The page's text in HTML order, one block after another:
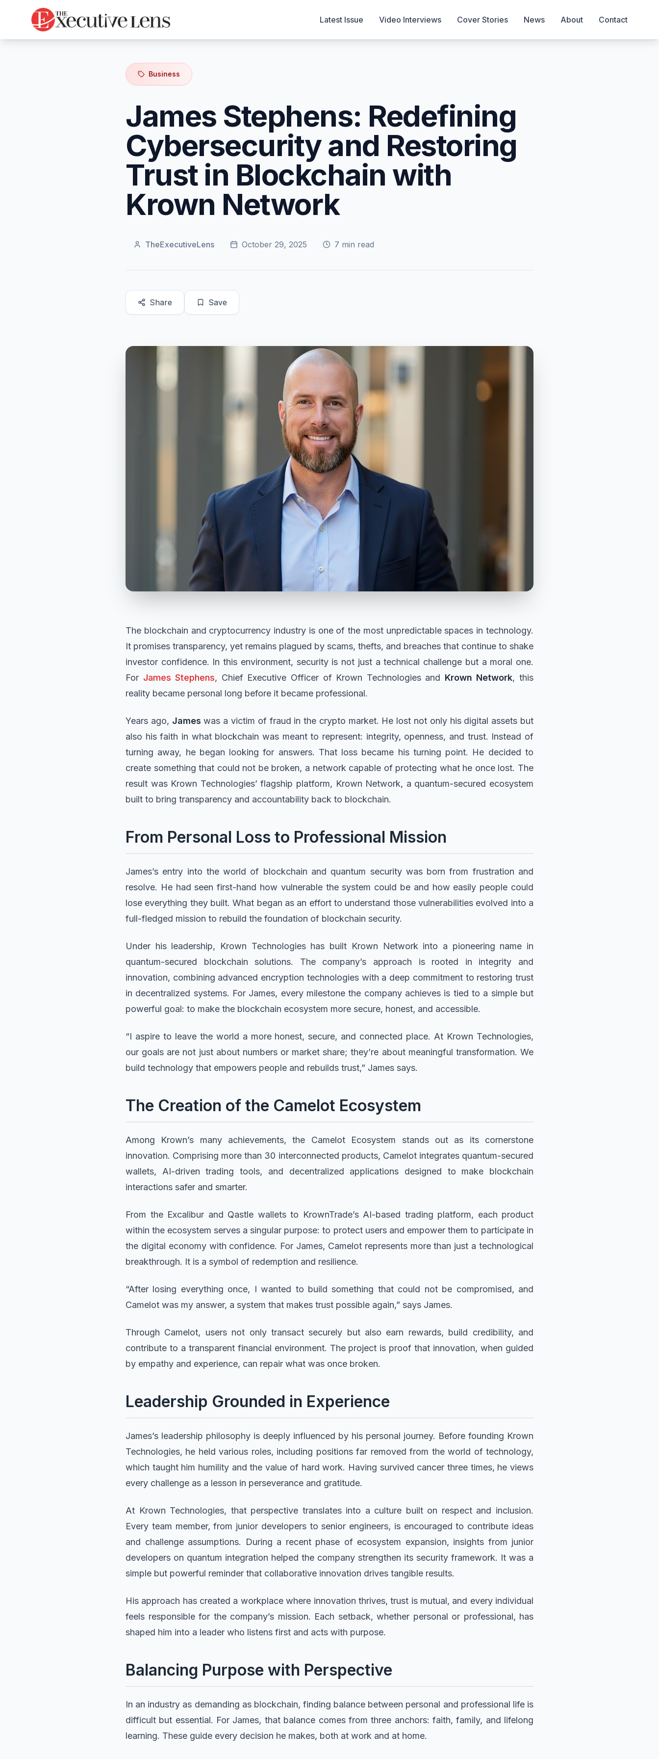
Latest Issue Video Interviews Cover Stories News About Contact
Business
James Stephens: Redefining
Cybersecurity and Restoring
Trust in Blockchain with
Krown Network
TheExecutiveLens October 29, 2025 7 min read
Share Save
The blockchain and cryptocurrency industry is one of the most unpredictable spaces in technology.
It promises transparency, yet remains plagued by scams, thefts, and breaches that continue to shake
investor confidence. In this environment, security is not just a technical challenge but a moral one.
For James Stephens, Chief Executive Officer of Krown Technologies and Krown Network, this
reality became personal long before it became professional.
Years ago, James was a victim of fraud in the crypto market. He lost not only his digital assets but
also his faith in what blockchain was meant to represent: integrity, openness, and trust. Instead of
turning away, he began looking for answers. That loss became his turning point. He decided to
create something that could not be broken, a network capable of protecting what he once lost. The
result was Krown Technologies’ flagship platform, Krown Network, a quantum-secured ecosystem
built to bring transparency and accountability back to blockchain.
From Personal Loss to Professional Mission
James’s entry into the world of blockchain and quantum security was born from frustration and
resolve. He had seen first-hand how vulnerable the system could be and how easily people could
lose everything they built. What began as an effort to understand those vulnerabilities evolved into a
full-fledged mission to rebuild the foundation of blockchain security.
Under his leadership, Krown Technologies has built Krown Network into a pioneering name in
quantum-secured blockchain solutions. The company’s approach is rooted in integrity and
innovation, combining advanced encryption technologies with a deep commitment to restoring trust
in decentralized systems. For James, every milestone the company achieves is tied to a simple but
powerful goal: to make the blockchain ecosystem more secure, honest, and accessible.
“I aspire to leave the world a more honest, secure, and connected place. At Krown Technologies,
our goals are not just about numbers or market share; they’re about meaningful transformation. We
build technology that empowers people and rebuilds trust,” James says.
The Creation of the Camelot Ecosystem
Among Krown’s many achievements, the Camelot Ecosystem stands out as its cornerstone
innovation. Comprising more than 30 interconnected products, Camelot integrates quantum-secured
wallets, AI-driven trading tools, and decentralized applications designed to make blockchain
interactions safer and smarter.
From the Excalibur and Qastle wallets to KrownTrade’s AI-based trading platform, each product
within the ecosystem serves a singular purpose: to protect users and empower them to participate in
the digital economy with confidence. For James, Camelot represents more than just a technological
breakthrough. It is a symbol of redemption and resilience.
“After losing everything once, I wanted to build something that could not be compromised, and
Camelot was my answer, a system that makes trust possible again,” says James.
Through Camelot, users not only transact securely but also earn rewards, build credibility, and
contribute to a transparent financial environment. The project is proof that innovation, when guided
by empathy and experience, can repair what was once broken.
Leadership Grounded in Experience
James’s leadership philosophy is deeply influenced by his personal journey. Before founding Krown
Technologies, he held various roles, including positions far removed from the world of technology,
which taught him humility and the value of hard work. Having survived cancer three times, he views
every challenge as a lesson in perseverance and gratitude.
At Krown Technologies, that perspective translates into a culture built on respect and inclusion.
Every team member, from junior developers to senior engineers, is encouraged to contribute ideas
and challenge assumptions. During a recent phase of ecosystem expansion, insights from junior
developers on quantum integration helped the company strengthen its security framework. It was a
simple but powerful reminder that collaborative innovation drives tangible results.
His approach has created a workplace where innovation thrives, trust is mutual, and every individual
feels responsible for the company’s mission. Each setback, whether personal or professional, has
shaped him into a leader who listens first and acts with purpose.
Balancing Purpose with Perspective
In an industry as demanding as blockchain, finding balance between personal and professional life is
difficult but essential. For James, that balance comes from three anchors: faith, family, and lifelong
learning. These guide every decision he makes, both at work and at home.